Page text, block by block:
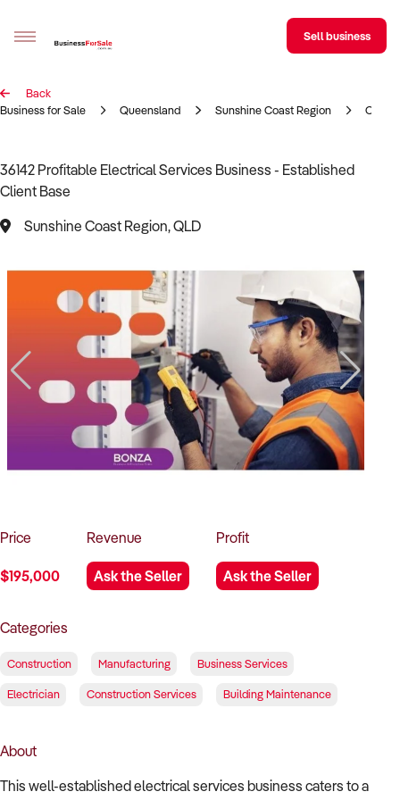
Sell your business
BizMatch
Business Search
Franchise Search
Register for free alerts
Selling
Sell Your Business
Business Brokers Directory
Sign up as a Broker
Advertise your Franchise
Learn
Contact Us
Sell business
Back
Business for Sale
Queensland Sunshine Coast Region
36142 Profitable Electrical Services Business - Established
Client Base
Sunshine Coast Region, QLD
Price
$195,000
Revenue
Ask the Seller
Profit
Ask the Seller
Categories
Construction Manufacturing Business Services
Electrician Construction Services Building Maintenance
About
This well-established electrical services business caters to a